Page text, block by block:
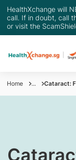
HealthXchange will
call. If in doubt, call
or visit the
Home ... Cataract: